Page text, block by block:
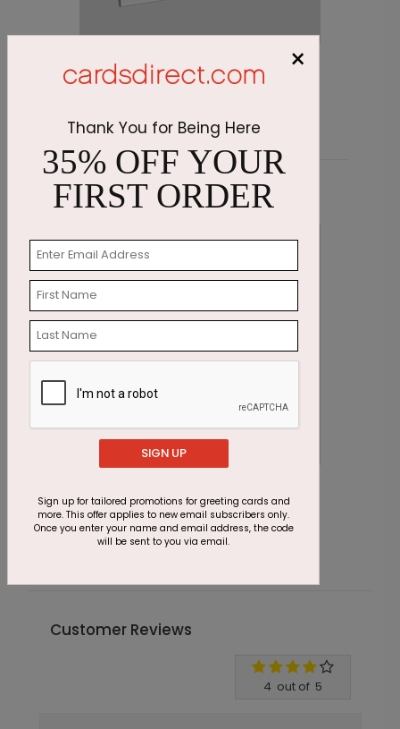
Emerald Greetings Holiday Card
Related Products
Sparking Rose Save The Date
Starting At $1.16
Customer Reviews
4 out of 5
×
Thank You for Being Here
35% OFF YOUR
FIRST ORDER
SIGN UP
Sign up for tailored promotions for greeting cards and
more. This offer applies to new email subscribers only.
Once you enter your name and email address, the code
will be sent to you via email.